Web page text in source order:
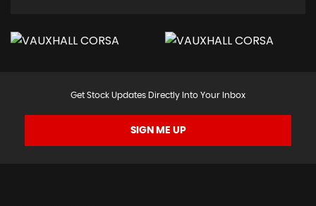
Get Stock Updates Directly Into Your Inbox
SIGN ME UP